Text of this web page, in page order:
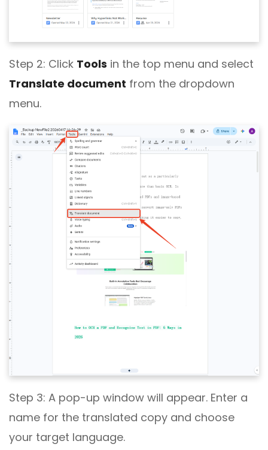
Step 2: Click Tools in the top menu and select
Translate document from the dropdown
menu.
Step 3: A pop-up window will appear. Enter a
name for the translated copy and choose
your target language.